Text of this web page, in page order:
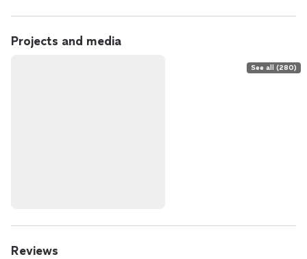
Projects and media
See all (280)
Reviews